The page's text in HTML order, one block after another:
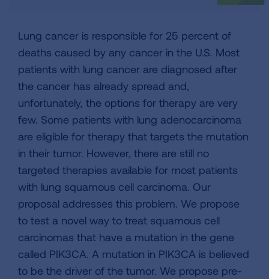
Lung cancer is responsible for 25 percent of
deaths caused by any cancer in the U.S. Most
patients with lung cancer are diagnosed after
the cancer has already spread and,
unfortunately, the options for therapy are very
few. Some patients with lung adenocarcinoma
are eligible for therapy that targets the mutation
in their tumor. However, there are still no
targeted therapies available for most patients
with lung squamous cell carcinoma. Our
proposal addresses this problem. We propose
to test a novel way to treat squamous cell
carcinomas that have a mutation in the gene
called PIK3CA. A mutation in PIK3CA is believed
to be the driver of the tumor. We propose pre-